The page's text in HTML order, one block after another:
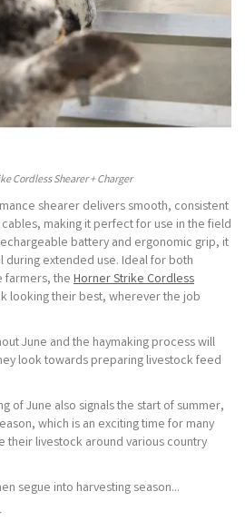
Cordless Shearer + Charger
shearer delivers smooth, consistent
making it perfect for use in the field
battery and ergonomic grip, it
extended use. Ideal for both
farmers, the Horner Strike Cordless
looking their best, wherever the job
June and the haymaking process will
look towards preparing livestock feed
of June also signals the start of summer,
which is an exciting time for many
their livestock around various country
segue into harvesting season...